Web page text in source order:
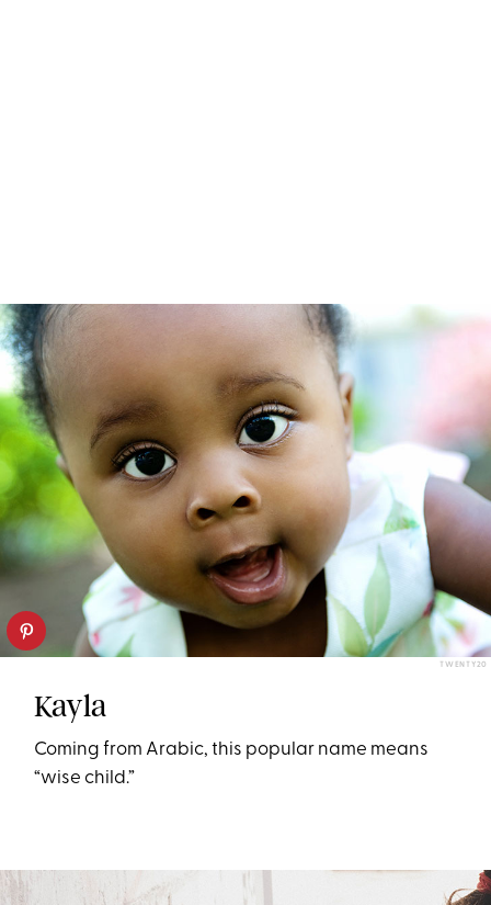
TWENTY20
Kayla
Coming from Arabic, this popular name means
“wise child.”